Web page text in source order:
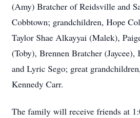
(Amy) Bratcher of Reidsville and
Cobbtown; grandchildren, Hope
Taylor Shae Alkayyai (Malek),
(Toby), Brennen Bratcher (Jaycee),
and Lyric Sego; great
Kennedy Carr.
The family will receive friends at